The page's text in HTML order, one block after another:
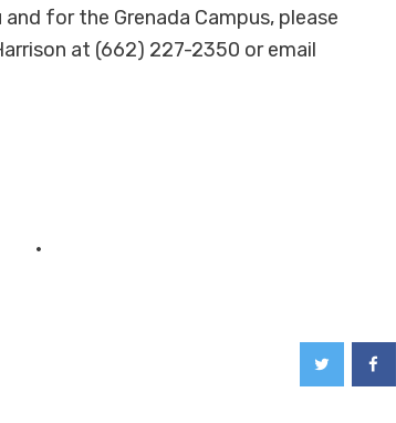
for the Grenada Campus, please
at (662) 227-2350 or email